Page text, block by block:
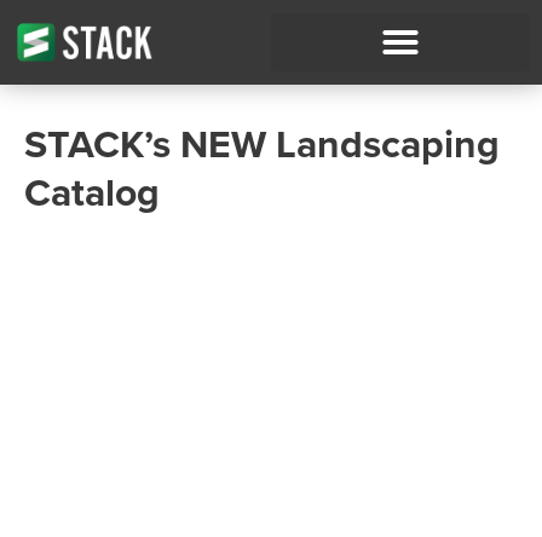
STACK’s NEW Landscaping
Catalog